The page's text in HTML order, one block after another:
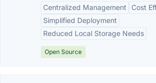
Centralized Management
Cost
Simplified Deployment
Reduced Local Storage Needs
Open Source